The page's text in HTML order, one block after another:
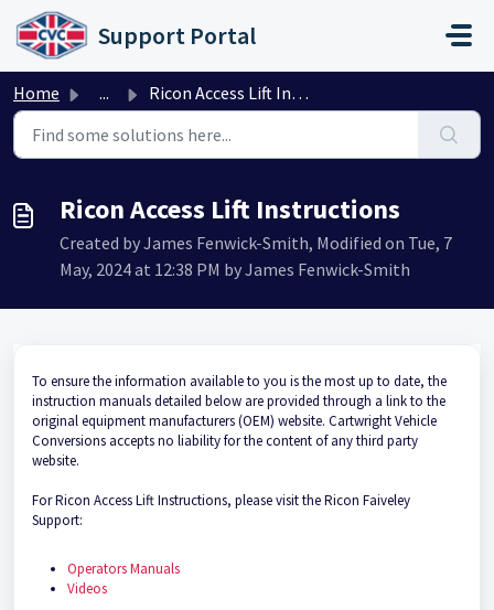
Skip to main content
Support Portal
Home ... Ricon Access Lift Instructions
Ricon Access Lift Instructions
Created by James Fenwick-Smith, Modified on Tue, 7
May, 2024 at 12:38 PM by James Fenwick-Smith
To ensure the information available to you is the most up to date, the
instruction manuals detailed below are provided through a link to the
original equipment manufacturers (OEM) website. Cartwright Vehicle
Conversions accepts no liability for the content of any third party
website.
For Ricon Access Lift Instructions, please visit the Ricon Faiveley
Support:
Operators Manuals
Videos